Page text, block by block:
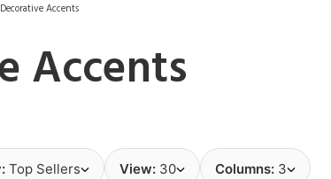
Decorative Accents
Accents
Top Sellers View: 30 Columns: 3